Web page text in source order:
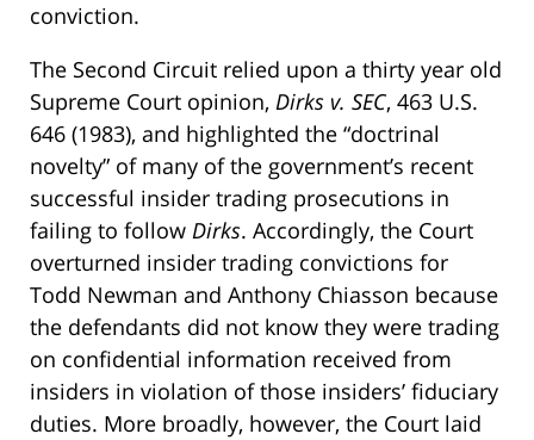
conviction.
The Second Circuit relied upon a thirty year old
Supreme Court opinion, Dirks v. SEC, 463 U.S.
646 (1983), and highlighted the “doctrinal
novelty” of many of the government’s recent
successful insider trading prosecutions in
failing to follow Dirks. Accordingly, the Court
overturned insider trading convictions for
Todd Newman and Anthony Chiasson because
the defendants did not know they were trading
on confidential information received from
insiders in violation of those insiders’ fiduciary
duties. More broadly, however, the Court laid